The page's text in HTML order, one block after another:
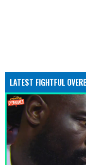
LATEST FIGHTFUL